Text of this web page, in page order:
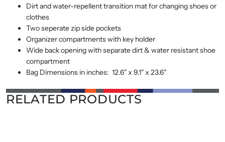
Dirt and water-repellent transition mat for changing shoes or
clothes
Two seperate zip side pockets
Organizer compartments with key holder
Wide back opening with separate dirt & water resistant shoe
compartment
Bag Dimensions in inches: 12.6" x 9.1" x 23.6"
RELATED PRODUCTS